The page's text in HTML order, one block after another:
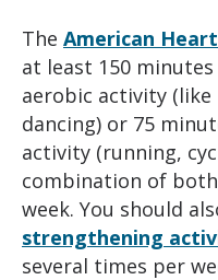
The American
at least 150
aerobic activity
dancing) or 75
activity (running,
combination of
week. You should
strengthening
several times per